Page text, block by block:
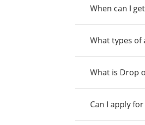
When can I
What types of
What is Drop
Can I apply